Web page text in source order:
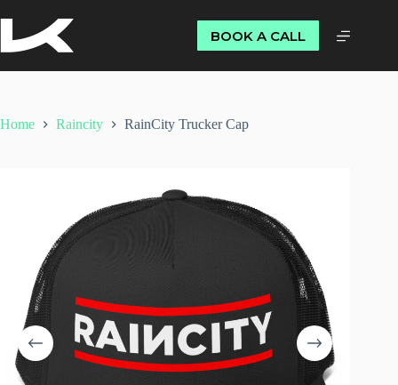
BOOK A CALL
Home Raincity RainCity Trucker Cap